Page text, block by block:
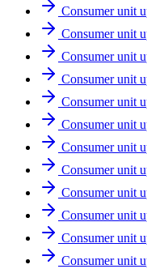
Consumer unit
Consumer unit
Consumer unit
Consumer unit
Consumer unit
Consumer unit
Consumer unit
Consumer unit
Consumer unit
Consumer unit
Consumer unit
Consumer unit